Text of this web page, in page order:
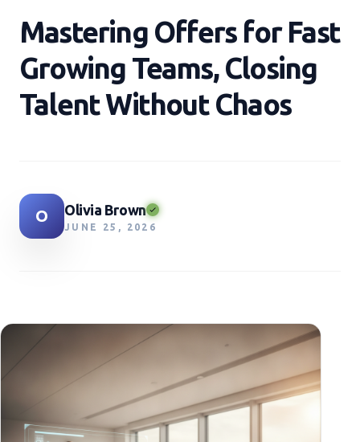
Mastering Offers for Fast
Growing Teams, Closing
Talent Without Chaos
O Olivia Brown
JUNE 25, 2026